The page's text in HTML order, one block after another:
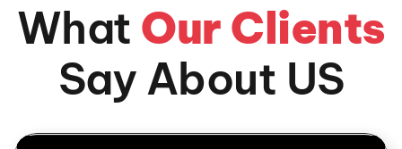
What Our Clients
Say About US